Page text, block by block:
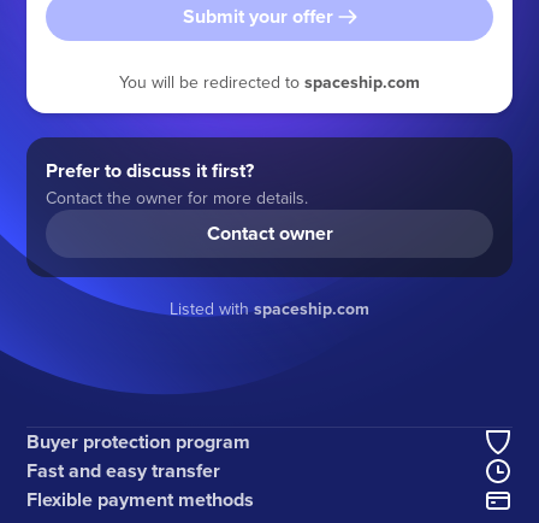
Submit your offer
You will be redirected to spaceship.com
Prefer to discuss it first?
Contact the owner for more details.
Contact owner
Listed withspaceship.com
Buyer protection program
Fast and easy transfer
Flexible payment methods